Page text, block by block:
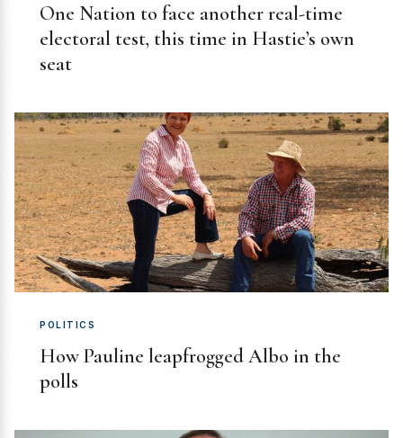
One Nation to face another real-time
electoral test, this time in Hastie’s own
seat
POLITICS
How Pauline leapfrogged Albo in the
polls